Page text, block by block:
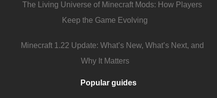
The Living Universe of Minecraft Mods: How Players
Keep the Game Evolving
Minecraft 1.22 Update: What’s New, What’s Next, and
Why It Matters
Popular guides